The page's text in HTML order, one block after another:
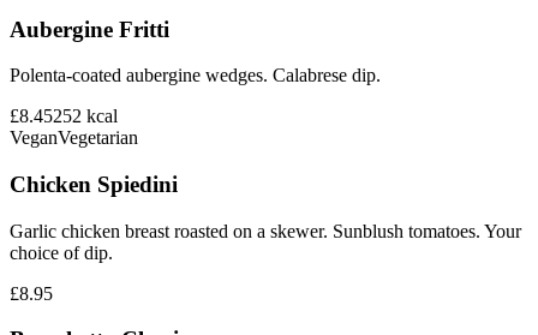
Aubergine Fritti
Polenta-coated aubergine wedges. Calabrese dip.
£8.45252 kcal
VeganVegetarian
Chicken Spiedini
Garlic chicken breast roasted on a skewer. Sunblush tomatoes. Your
choice of dip.
£8.95